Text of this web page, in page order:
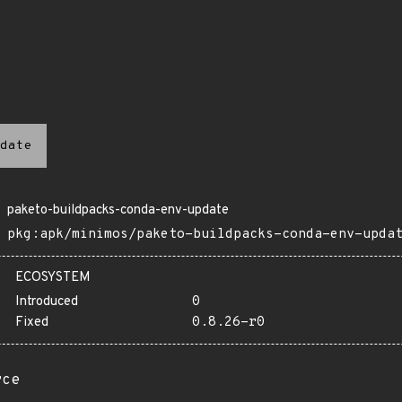
paketo-buildpacks-conda-env-update
pkg:apk/minimos/paketo-buildpacks-conda-env-
ECOSYSTEM
Introduced
0
Fixed
0.8.26-r0